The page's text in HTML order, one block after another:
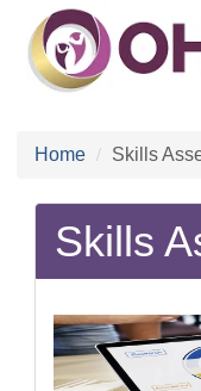
Home Skills
Skills